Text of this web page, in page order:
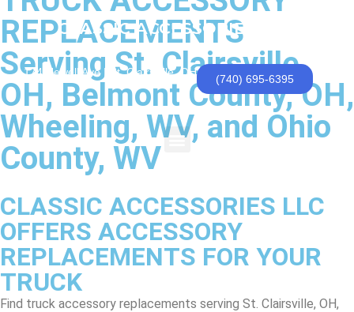
CLASSIC ACCESSORIES, LLC
174 Newell Ave | St. Clairsville, OH
(740) 695-6395
REPLACEMENTS
Serving St. Clairsville,
OH, Belmont County, OH,
Wheeling, WV, and Ohio
County, WV
CLASSIC ACCESSORIES LLC
OFFERS ACCESSORY
REPLACEMENTS FOR YOUR
TRUCK
Find truck accessory replacements serving St. Clairsville, OH,